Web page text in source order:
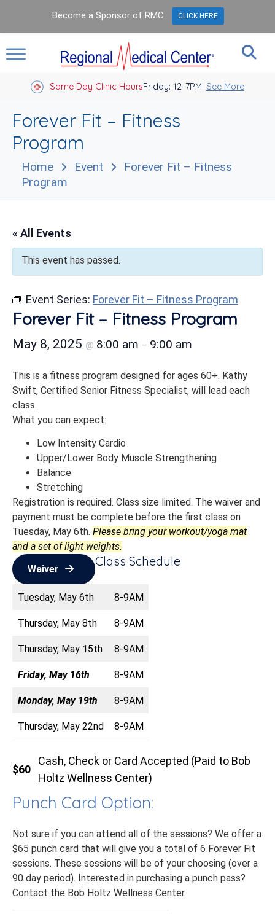
Same Day Clinic HoursFriday: 12-7PM
Closed Holidays I See More
Forever Fit – Fitness
Program
Home Event
Forever Fit – Fitness
Program
« All Events
This event has passed.
Event Series: Forever Fit – Fitness Program
Forever Fit – Fitness Program
May 8, 2025 @ 8:00 am – 9:00 am
This is a fitness program designed for ages 60+. Kathy
Swift, Certified Senior Fitness Specialist, will lead each
class.
What you can expect:
Low Intensity Cardio
Upper/Lower Body Muscle Strengthening
Balance
Stretching
Registration is required. Class size limited. The waiver and
payment must be complete before the first class on
Tuesday, May 6th. Please bring your workout/yoga mat
and a set of light weights.
Waiver
Class Schedule
Tuesday, May 6th 8-9AM
Thursday, May 8th 8-9AM
Thursday, May 15th 8-9AM
Friday, May 16th 8-9AM
Monday, May 19th 8-9AM
Thursday, May 22nd 8-9AM
$60
Cash, Check or Card Accepted (Paid to Bob
Holtz Wellness Center)
Punch Card Option:
Not sure if you can attend all of the sessions? We offer a
$65 punch card that will give you a total of 6 Forever Fit
sessions. These sessions will be of your choosing (over a
90 day period). Interested in purchasing a punch pass?
Contact the Bob Holtz Wellness Center.
Become a Sponsor of RMC CLICK HERE